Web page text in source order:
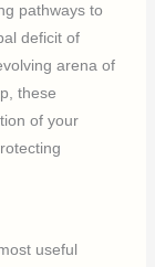
pathways to
deficit of
arena of
these
of your
useful